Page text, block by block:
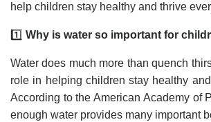
help children stay healthy and thrive
1️⃣ Why is water so important for
Water does much more than quench
role in helping children stay healthy
According to the American Academy of
enough water provides many important